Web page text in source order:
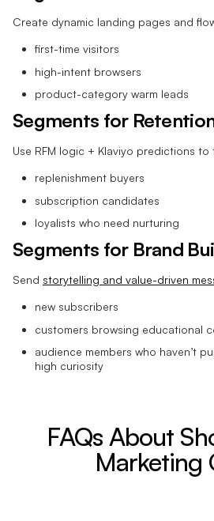
Create dynamic landing pages and
first-time visitors
high-intent browsers
product-category warm leads
Segments for
Use RFM logic + Klaviyo predictions to
replenishment buyers
subscription candidates
loyalists who need nurturing
Segments for Brand
Send storytelling and value-driven
new subscribers
customers browsing educational
audience members who haven’t
high curiosity
FAQs About
Marketing